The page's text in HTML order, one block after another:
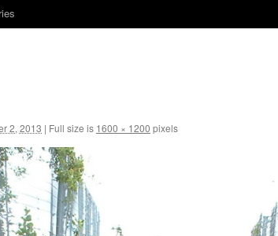
2, 2013 | Full size is 1600 × 1200 pixels